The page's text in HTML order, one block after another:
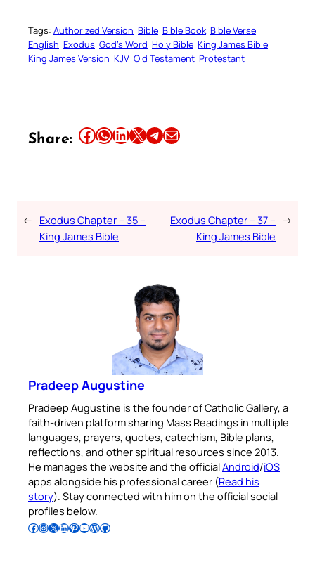
Tags: Authorized Version Bible Bible Book Bible Verse
English Exodus God’s Word Holy Bible King James Bible
King James Version KJV Old Testament Protestant
Share: Share this article on Facebook Share this article on WhatsApp Share this article on LinkedIn Share this article on X Share this article on TelegramEmail this Article
← Exodus Chapter – 35 –
King James Bible
Exodus Chapter – 37 –
King James Bible
→
Pradeep Augustine
Pradeep Augustine is the founder of Catholic Gallery, a
faith-driven platform sharing Mass Readings in multiple
languages, prayers, quotes, catechism, Bible plans,
reflections, and other spiritual resources since 2013.
He manages the website and the officialAndroid/iOS
apps alongside his professional career (Read his
story). Stay connected with him on the official social
profiles below.
Follow Pradeep on Facebook Follow Pradeep on InstagramFollow Pradeep on X Follow Pradeep on LinkedIn Follow Pradeep on Pinterest Subscribe to Pradeep’s Youtube Channel Follow Pradeep on WordPress Follow Pradeep on GitHub